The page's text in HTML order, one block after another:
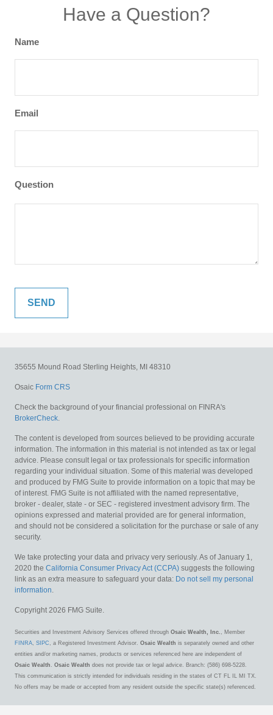
Have a Question?
Name
Email
Question
35655 Mound Road Sterling Heights, MI 48310
Osaic Form CRS
Check the background of your financial professional on FINRA's
BrokerCheck
The content is developed from sources believed to be providing accurate
information. The information in this material is not intended as tax or legal
advice. Please consult legal or tax professionals for specific information
regarding your individual situation. Some of this material was developed
and produced by FMG Suite to provide information on a topic that may be
of interest. FMG Suite is not affiliated with the named representative,
broker - dealer, state - or SEC - registered investment advisory firm. The
opinions expressed and material provided are for general information,
and should not be considered a solicitation for the purchase or sale of any
security.
We take protecting your data and privacy very seriously. As of January 1,
2020 the California Consumer Privacy Act (CCPA) suggests the following
link as an extra measure to safeguard your data: Do not sell my personal
information
Copyright 2026 FMG Suite.
Securities and Investment Advisory Services offered through Osaic Wealth, Inc.
, Member
FINRA SIPC , a Registered Investment Advisor. Osaic Wealth is separately owned and other
entities and/or marketing names, products or services referenced here are independent of
Osaic Wealth
Osaic Wealth does not provide tax or legal advice. Branch: (586) 698-5228.
This communication is strictly intended for individuals residing in the states of CT FL IL MI TX.
No offers may be made or accepted from any resident outside the specific state(s) referenced.